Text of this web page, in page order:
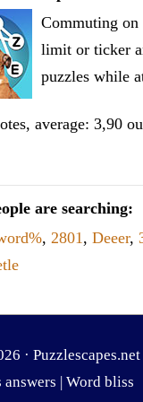
Commuting
limit or ticker
puzzles while
are searching:
, 2801 , Deeer,
· Puzzlescapes.net
answers | Word bliss